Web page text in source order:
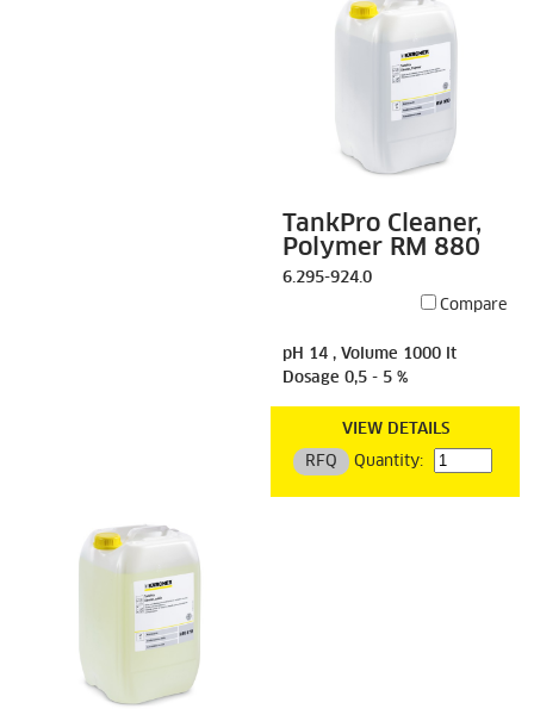
TankPro Cleaner,
Polymer RM 880
6.295-924.0
Compare
pH 14 , Volume 1000 lt
Dosage 0,5 - 5 %
VIEW DETAILS
RFQ Quantity: